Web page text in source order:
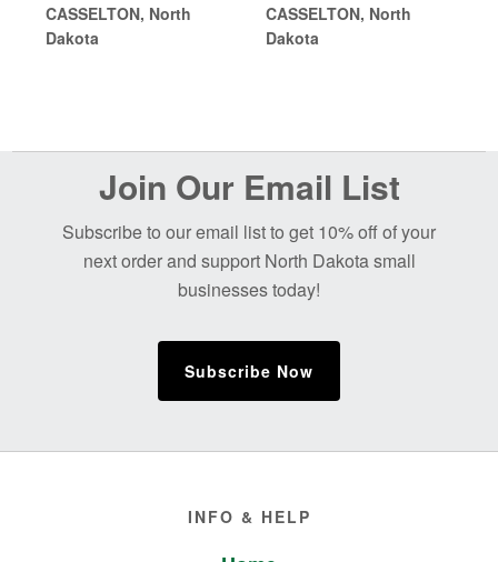
CASSELTON, North
Dakota
CASSELTON, North
Dakota
Join Our Email List
Subscribe to our email list to get 10% off of your
next order and support North Dakota small
businesses today!
Subscribe Now
INFO & HELP